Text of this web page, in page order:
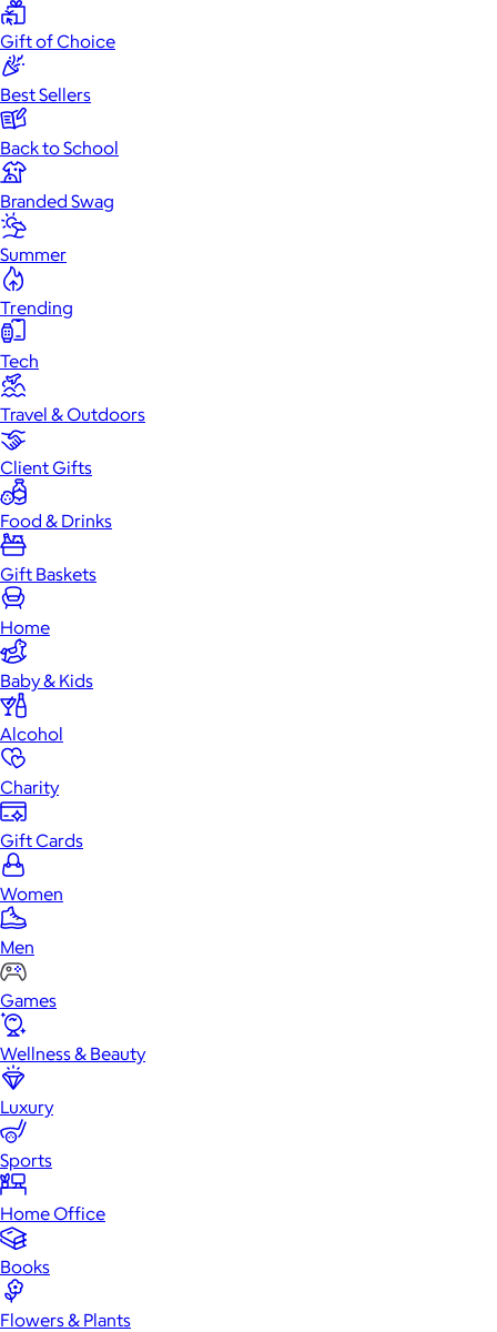
Gift of Choice
Best Sellers
Back to School
Branded Swag
Summer
Trending
Tech
Travel & Outdoors
Client Gifts
Food & Drinks
Gift Baskets
Home
Baby & Kids
Alcohol
Charity
Gift Cards
Women
Men
Games
Wellness & Beauty
Luxury
Sports
Home Office
Books
Flowers & Plants